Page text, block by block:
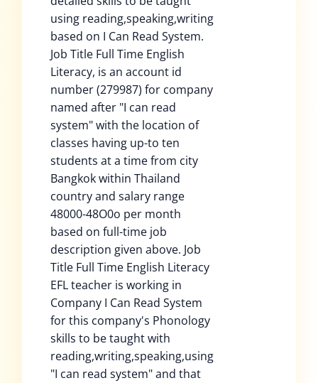
using reading,speaking,writing
based on I Can Read System.
Job Title Full Time English
Literacy, is an account id
number (279987) for company
named after "I can read
system" with the location of
classes having up-to ten
students at a time from city
Bangkok within Thailand
country and salary range
48000-48O0o per month
based on full-time job
description given above. Job
Title Full Time English Literacy
EFL teacher is working in
Company I Can Read System
for this company's Phonology
skills to be taught with
reading,writing,speaking,using
"I can read system" and that